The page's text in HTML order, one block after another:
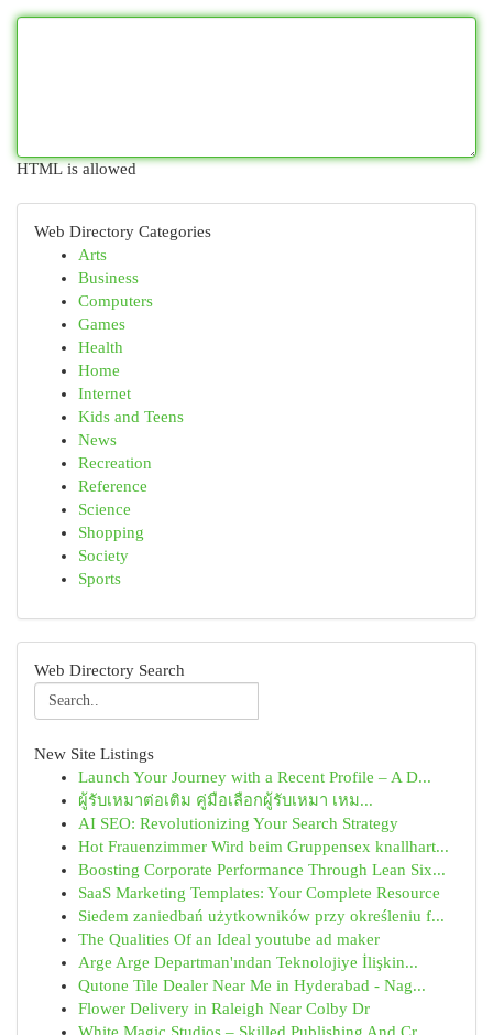
HTML is allowed
Web Directory Categories
Arts
Business
Computers
Games
Health
Home
Internet
Kids and Teens
News
Recreation
Reference
Science
Shopping
Society
Sports
Web Directory Search
New Site Listings
Launch Your Journey with a Recent Profile – A D...
ผู้รับเหมาต่อเติม คู่มือเลือกผู้รับเหมา เหม...
AI SEO: Revolutionizing Your Search Strategy
Hot Frauenzimmer Wird beim Gruppensex knallhart...
Boosting Corporate Performance Through Lean Six...
SaaS Marketing Templates: Your Complete Resource
Siedem zaniedbań użytkowników przy określeniu f...
The Qualities Of an Ideal youtube ad maker
Arge Arge Departman'ından Teknolojiye İlişkin...
Qutone Tile Dealer Near Me in Hyderabad - Nag...
Flower Delivery in Raleigh Near Colby Dr